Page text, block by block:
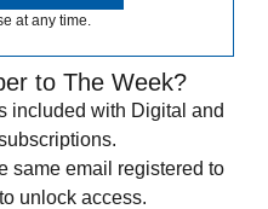
at any time.
to The Week?
included with Digital and
same email registered to
unlock access.